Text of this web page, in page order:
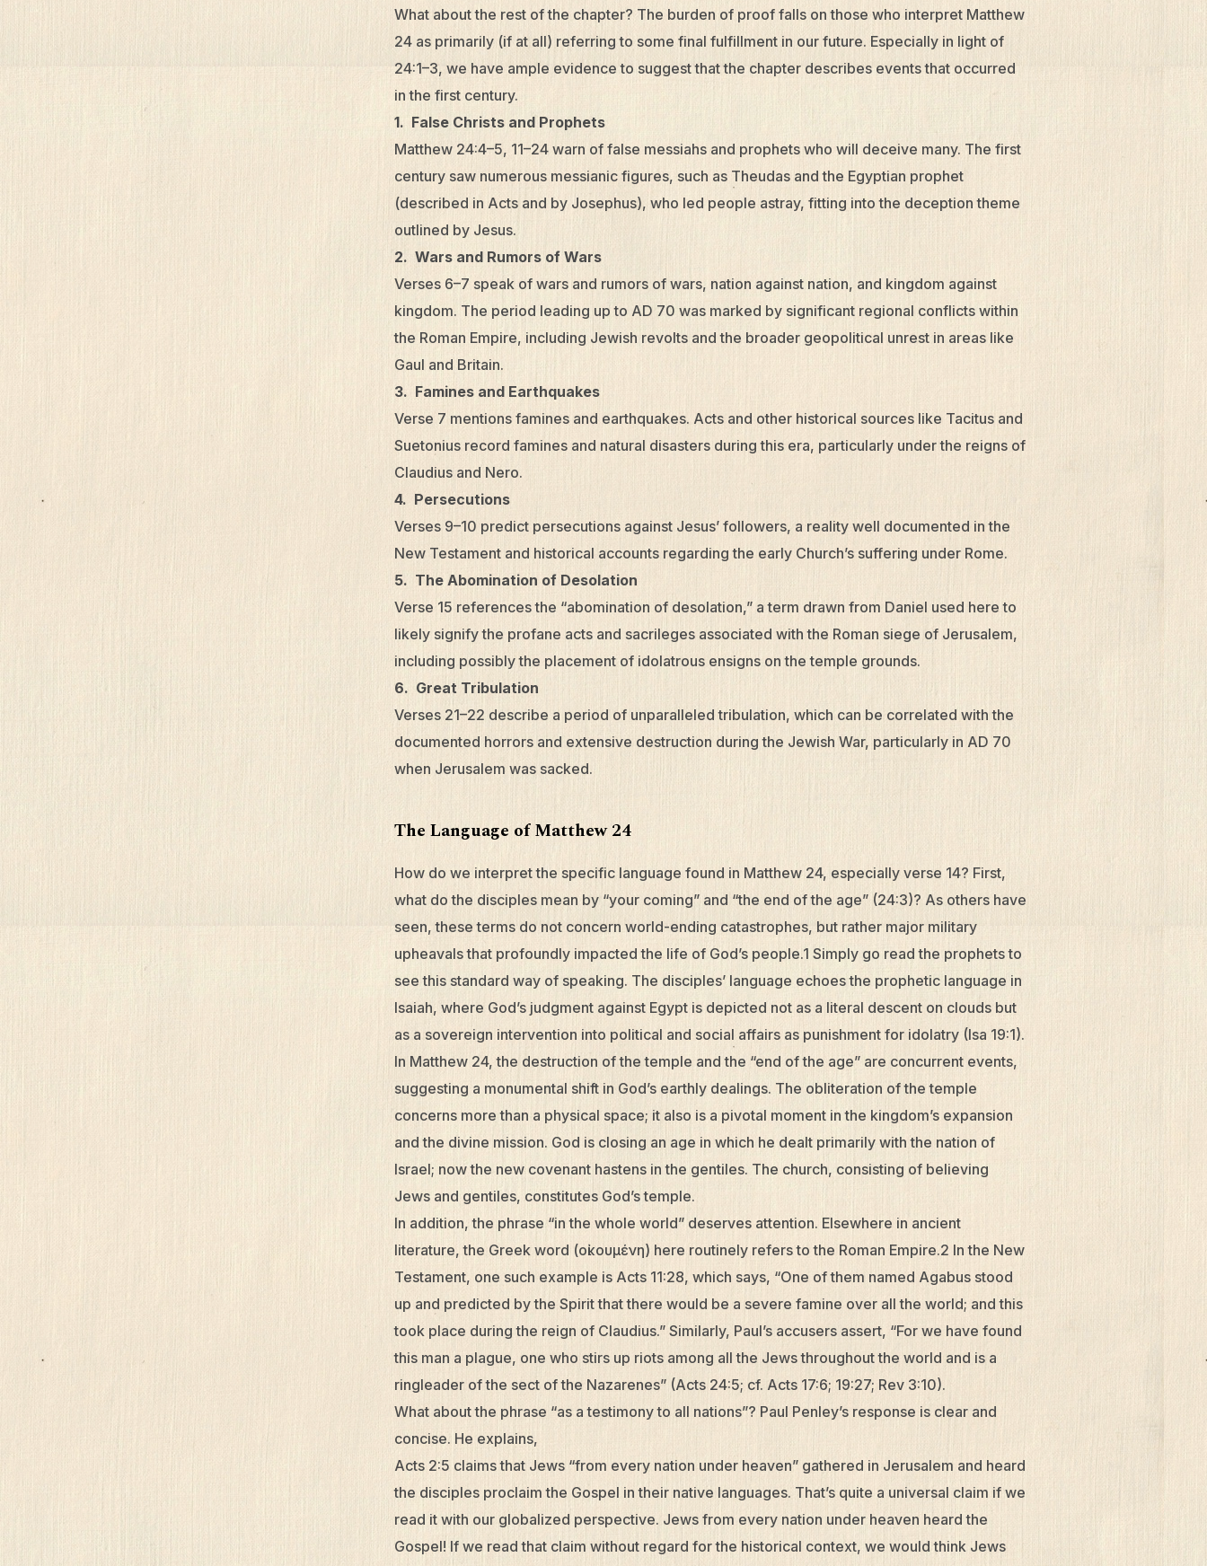
What about the rest of the chapter? The burden of proof falls on those who interpret Matthew
24 as primarily (if at all) referring to some final fulfillment in our future. Especially in light of
24:1–3, we have ample evidence to suggest that the chapter describes events that occurred
in the first century.
1. False Christs and Prophets
Matthew 24:4–5, 11–24 warn of false messiahs and prophets who will deceive many. The first
century saw numerous messianic figures, such as Theudas and the Egyptian prophet
(described in Acts and by Josephus), who led people astray, fitting into the deception theme
outlined by Jesus.
2. Wars and Rumors of Wars
Verses 6–7 speak of wars and rumors of wars, nation against nation, and kingdom against
kingdom. The period leading up to AD 70 was marked by significant regional conflicts within
the Roman Empire, including Jewish revolts and the broader geopolitical unrest in areas like
Gaul and Britain.
3. Famines and Earthquakes
Verse 7 mentions famines and earthquakes. Acts and other historical sources like Tacitus and
Suetonius record famines and natural disasters during this era, particularly under the reigns of
Claudius and Nero.
4. Persecutions
Verses 9–10 predict persecutions against Jesus’ followers, a reality well documented in the
New Testament and historical accounts regarding the early Church’s suffering under Rome.
5. The Abomination of Desolation
Verse 15 references the “abomination of desolation,” a term drawn from Daniel used here to
likely signify the profane acts and sacrileges associated with the Roman siege of Jerusalem,
including possibly the placement of idolatrous ensigns on the temple grounds.
6. Great Tribulation
Verses 21–22 describe a period of unparalleled tribulation, which can be correlated with the
documented horrors and extensive destruction during the Jewish War, particularly in AD 70
when Jerusalem was sacked.
The Language of Matthew 24
How do we interpret the specific language found in Matthew 24, especially verse 14? First,
what do the disciples mean by “your coming” and “the end of the age” (24:3)? As others have
seen, these terms do not concern world-ending catastrophes, but rather major military
upheavals that profoundly impacted the life of God’s people.1 Simply go read the prophets to
see this standard way of speaking. The disciples’ language echoes the prophetic language in
Isaiah, where God’s judgment against Egypt is depicted not as a literal descent on clouds but
as a sovereign intervention into political and social affairs as punishment for idolatry (Isa 19:1).
In Matthew 24, the destruction of the temple and the “end of the age” are concurrent events,
suggesting a monumental shift in God’s earthly dealings. The obliteration of the temple
concerns more than a physical space; it also is a pivotal moment in the kingdom’s expansion
and the divine mission. God is closing an age in which he dealt primarily with the nation of
Israel; now the new covenant hastens in the gentiles. The church, consisting of believing
Jews and gentiles, constitutes God’s temple.
In addition, the phrase “in the whole world” deserves attention. Elsewhere in ancient
literature, the Greek word (οἰκουμένη) here routinely refers to the Roman Empire.2 In the New
Testament, one such example is Acts 11:28, which says, “One of them named Agabus stood
up and predicted by the Spirit that there would be a severe famine over all the world; and this
took place during the reign of Claudius.” Similarly, Paul’s accusers assert, “For we have found
this man a plague, one who stirs up riots among all the Jews throughout the world and is a
ringleader of the sect of the Nazarenes” (Acts 24:5; cf. Acts 17:6; 19:27; Rev 3:10).
What about the phrase “as a testimony to all nations”? Paul Penley’s response is clear and
concise. He explains,
Acts 2:5 claims that Jews “from every nation under heaven” gathered in Jerusalem and heard
the disciples proclaim the Gospel in their native languages. That’s quite a universal claim if we
read it with our globalized perspective. Jews from every nation under heaven heard the
Gospel! If we read that claim without regard for the historical context, we would think Jews